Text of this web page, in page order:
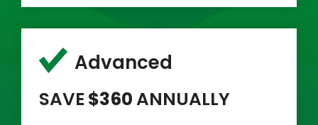
Advanced
SAVE $360ANNUALLY